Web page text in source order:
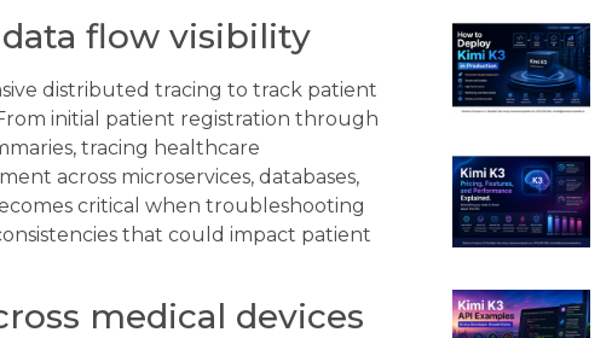
flow visibility
distributed tracing to track patient
initial patient registration through
tracing healthcare
across microservices, databases,
critical when troubleshooting
that could impact patient
medical devices